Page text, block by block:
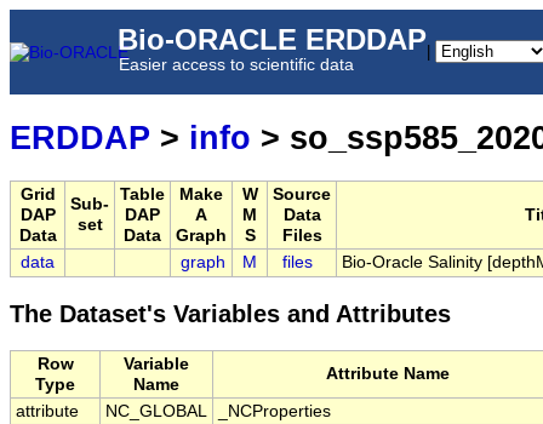
Bio-ORACLE ERDDAP
Easier access to scientific data
ERDDAP > info >
Grid
DAP
Data
Sub-
set
Table
DAP
Data
Make
A
Graph
W
M
S
Source
Data
Files
data graph M files Bio-Oracle Salinity
The Dataset's Variables and Attributes
Row
Type
Variable
Name
Attribute Name
attribute NC_GLOBAL
_NCProperties